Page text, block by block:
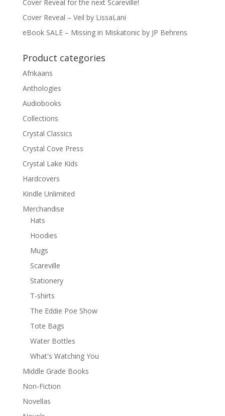
Cover Reveal for the next Scareville!
Cover Reveal – Veil by LissaLani
eBook SALE – Missing in Miskatonic by JP Behrens
Product categories
Afrikaans
Anthologies
Audiobooks
Collections
Crystal Classics
Crystal Cove Press
Crystal Lake Kids
Hardcovers
Kindle Unlimited
Merchandise
Hats
Hoodies
Mugs
Scareville
Stationery
T-shirts
The Eddie Poe Show
Tote Bags
Water Bottles
What's Watching You
Middle Grade Books
Non-Fiction
Novellas